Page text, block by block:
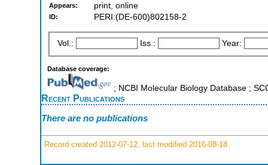
Appears: print, online
ID: PERI:(DE-600)802158-2
Vol.: Iss.: Year:
Database coverage:
; NCBI Molecular Biology Database ;
Recent Publications
There are no publications
Record created 2012-07-12, last modified 2016-08-18